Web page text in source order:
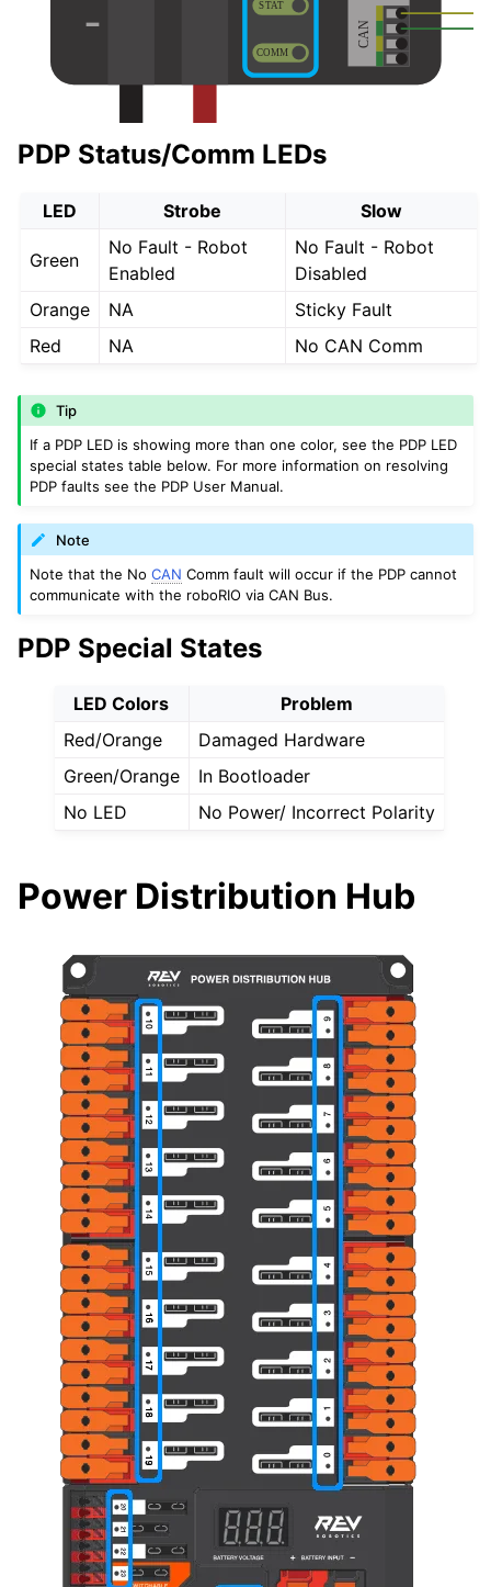
PDP Status/Comm LEDs
LED Strobe Slow
Green
No Fault - Robot
Enabled
No Fault - Robot
Disabled
Orange
NA
Sticky Fault
Red
NA No CAN Comm
Tip
If a PDP LED is showing more than one color, see the PDP LED
special states table below. For more information on resolving
PDP faults see the PDP User Manual.
Note
Note that the NoCAN Comm fault will occur if the PDP cannot
communicate with the roboRIO via CAN Bus.
PDP Special States
LED Colors
Problem
Red/Orange
Damaged Hardware
Green/Orange
In Bootloader
No LED
No Power/ Incorrect Polarity
Power Distribution Hub